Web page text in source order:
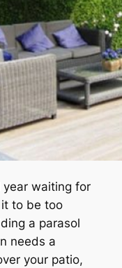
year waiting for
to be too
a parasol
needs a
your patio,